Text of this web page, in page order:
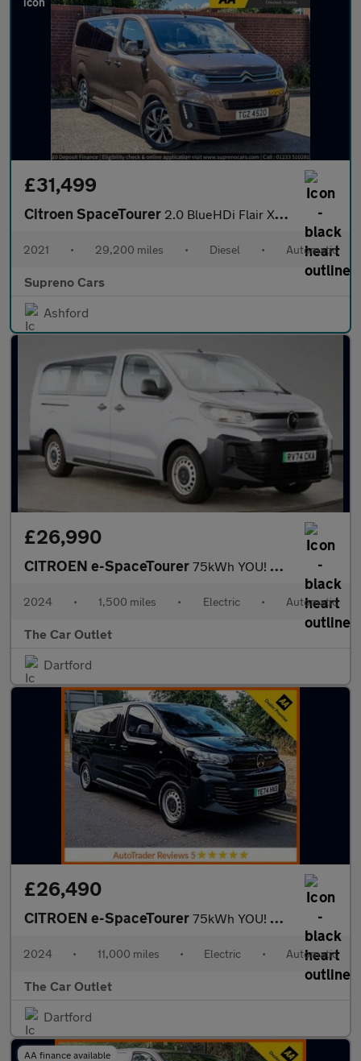
£31,499
Citroen SpaceTourer 2.0 BlueHDi Flair XL MPV 5dr Diesel EAT8 LWB Euro 6 (s/s) (180 p
2021 • 29,200 miles • Diesel • Automatic
Supreno Cars
Ashford
£26,990
CITROEN e-SpaceTourer 75kWh YOU! MPV 5dr Electric Auto LWB (7.4kW Charger) (136 ps).*7
2024 • 1,500 miles • Electric • Automatic
The Car Outlet
Dartford
£26,490
CITROEN e-SpaceTourer 75kWh YOU! MPV 5dr Electric Auto LWB (11kW Charger) (136 ps)
2024 • 11,000 miles • Electric • Automatic
The Car Outlet
Dartford
AA finance available